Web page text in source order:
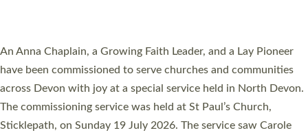
Cathedral this weekend, the highest number in recent times.
They will now be serving in parishes across Devon, including in
villages, towns, coastal and urban communities. 19 men and
women were ordained deacon in a packed service at Exeter
Cathedral on Saturday 27 June. This followed a smaller